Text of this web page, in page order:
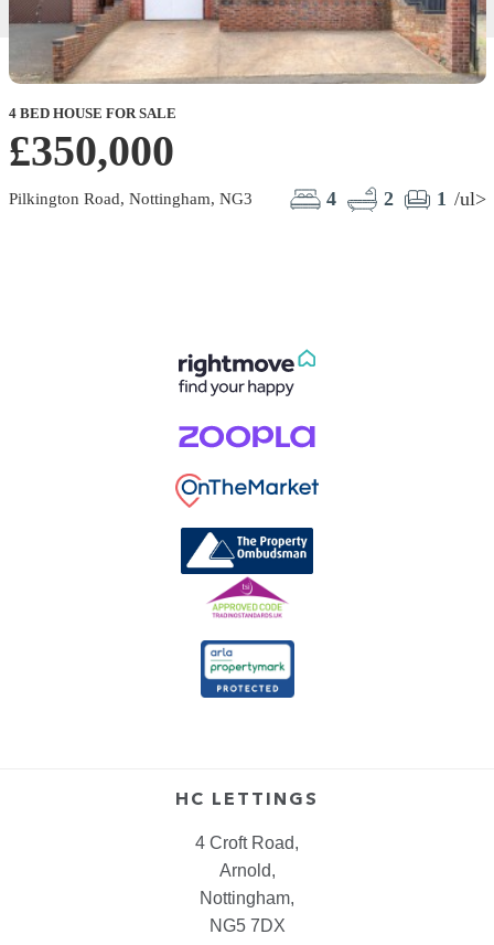
4 BED HOUSE FOR SALE
£350,000
Pilkington Road, Nottingham, NG3 4 2 1 /ul>
HC LETTINGS
4 Croft Road,
Arnold,
Nottingham,
NG5 7DX